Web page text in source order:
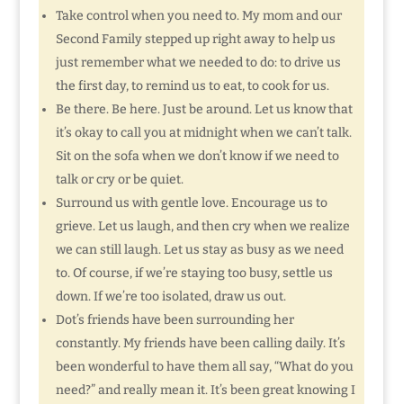
Take control when you need to. My mom and our
Second Family stepped up right away to help us
just remember what we needed to do: to drive us
the first day, to remind us to eat, to cook for us.
Be there. Be here. Just be around. Let us know that
it’s okay to call you at midnight when we can’t talk.
Sit on the sofa when we don’t know if we need to
talk or cry or be quiet.
Surround us with gentle love. Encourage us to
grieve. Let us laugh, and then cry when we realize
we can still laugh. Let us stay as busy as we need
to. Of course, if we’re staying too busy, settle us
down. If we’re too isolated, draw us out.
Dot’s friends have been surrounding her
constantly. My friends have been calling daily. It’s
been wonderful to have them all say, “What do you
need?” and really mean it. It’s been great knowing I